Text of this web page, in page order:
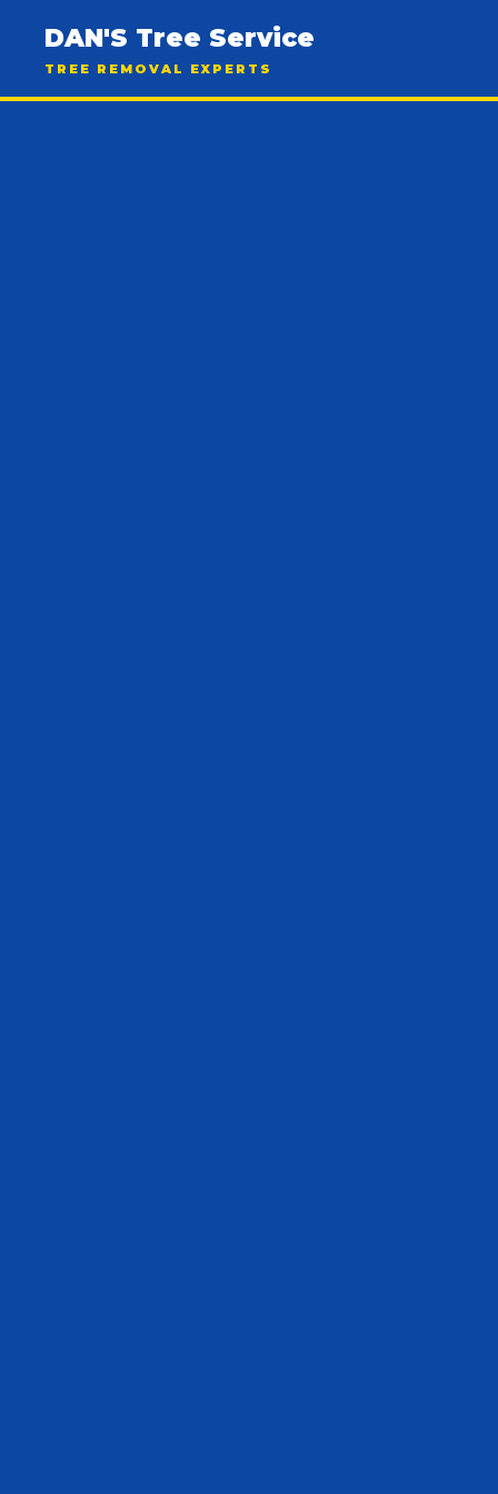
DAN'S Tree Service
TREE REMOVAL EXPERTS